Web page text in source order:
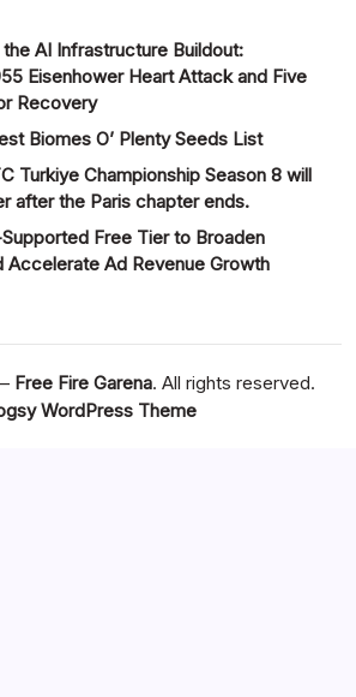
AI Infrastructure Buildout:
Eisenhower Heart Attack and Five
Recovery
Biomes O’ Plenty Seeds List
Turkiye Championship Season 8 will
after the Paris chapter ends.
Free Tier to Broaden
Accelerate Ad Revenue Growth
Free Fire Garena. All rights reserved.
WordPress Theme